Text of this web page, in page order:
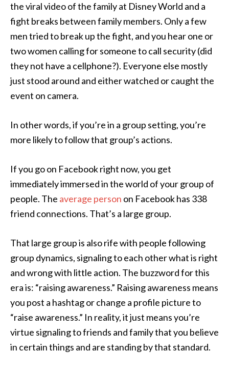
the viral video of the family at Disney World and a
fight breaks between family members. Only a few
men tried to break up the fight, and you hear one or
two women calling for someone to call security (did
they not have a cellphone?). Everyone else mostly
just stood around and either watched or caught the
event on camera.
In other words, if you’re in a group setting, you’re
more likely to follow that group’s actions.
If you go on Facebook right now, you get
immediately immersed in the world of your group of
people. The average person on Facebook has 338
friend connections. That’s a large group.
That large group is also rife with people following
group dynamics, signaling to each other what is right
and wrong with little action. The buzzword for this
era is: “raising awareness.” Raising awareness means
you post a hashtag or change a profile picture to
“raise awareness.” In reality, it just means you’re
virtue signaling to friends and family that you believe
in certain things and are standing by that standard.